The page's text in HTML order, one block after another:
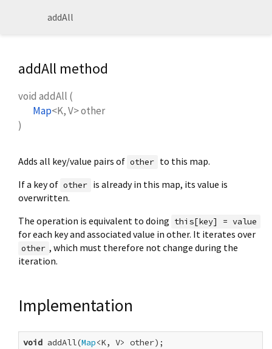
addAll
addAll method
void addAll (
Map<K,V>other
)
Adds all key/value pairs of other to this map.
If a key of other is already in this map, its value is
overwritten.
The operation is equivalent to doing this[key] = value
for each key and associated value in other. It iterates over
other , which must therefore not change during the
iteration.
Implementation
void addAll(Map<K, V> other);